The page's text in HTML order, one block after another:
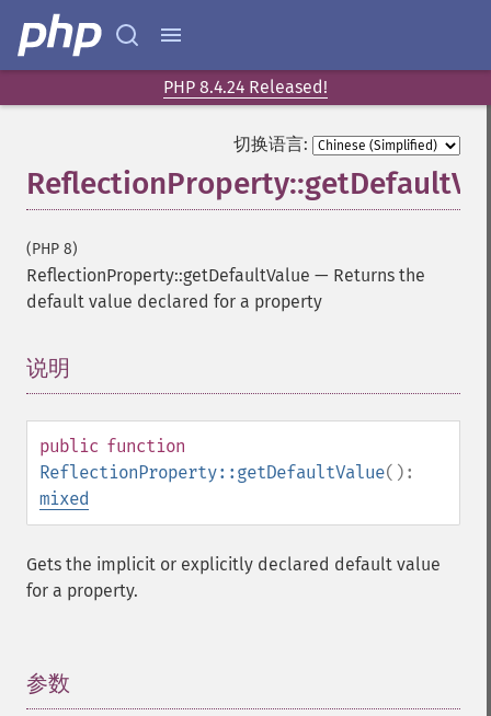
PHP 8.4.24 Released!
切换语言:
(PHP 8)
ReflectionProperty::getDefaultValue — Returns the
default value declared for a property
说明
public function
ReflectionProperty::getDefaultValue():
mixed
Gets the implicit or explicitly declared default value
for a property.
参数